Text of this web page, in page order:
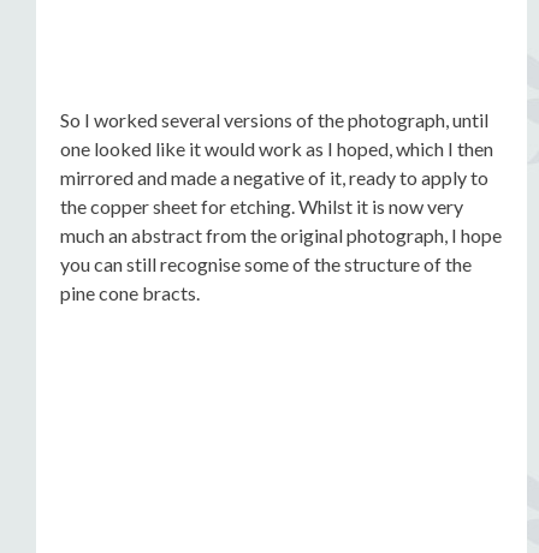
So I worked several versions of the photograph, until
one looked like it would work as I hoped, which I then
mirrored and made a negative of it, ready to apply to
the copper sheet for etching. Whilst it is now very
much an abstract from the original photograph, I hope
you can still recognise some of the structure of the
pine cone bracts.